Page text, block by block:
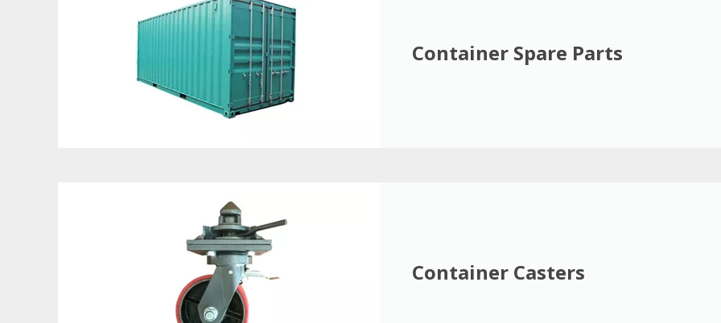
Container Spare Parts
Container Casters